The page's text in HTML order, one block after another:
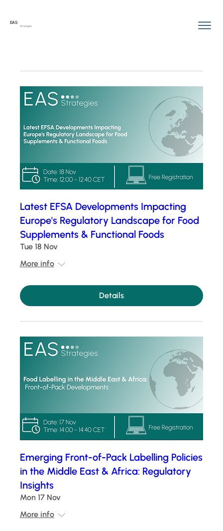
EAS
Strategies
Latest EFSA Developments Impacting
Europe's Regulatory Landscape for Food
Supplements & Functional Foods
Tue 18 Nov
More info
Details
Emerging Front-of-Pack Labelling Policies
in the Middle East & Africa: Regulatory
Insights
Mon 17 Nov
More info